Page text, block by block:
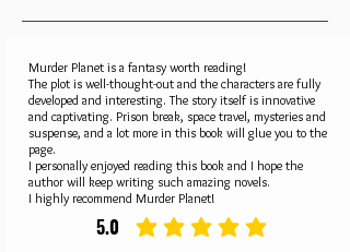
Murder Planet is a fantasy worth reading!
The plot is well-thought-out and the characters are fully
developed and interesting. The story itself is innovative
and captivating. Prison break, space travel, mysteries and
suspense, and a lot more in this book will glue you to the
page.
I personally enjoyed reading this book and I hope the
author will keep writing such amazing novels.
I highly recommend Murder Planet!
5.0 average rating is 5 out